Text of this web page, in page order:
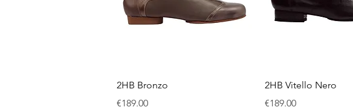
Quick View
2HB Bronzo
Price
€189.00
Quick View
2HB Vitello Nero
Price
€189.00